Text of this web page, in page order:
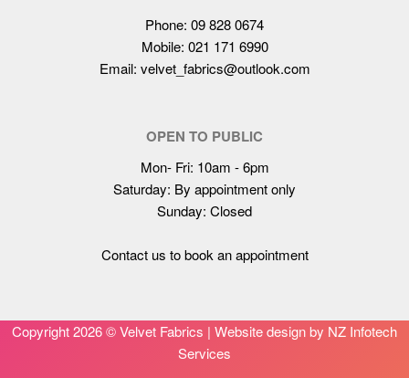
Phone: 09 828 0674
Mobile: 021 171 6990
Email: velvet_fabrics@outlook.com
OPEN TO PUBLIC
Mon- Fri: 10am - 6pm
Saturday: By appointment only
Sunday: Closed
Contact us to book an appointment
Copyright2026 © Velvet Fabrics | Website design by NZ Infotech
Services